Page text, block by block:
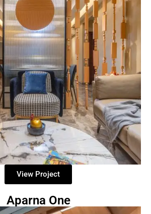
View Project
Aparna One